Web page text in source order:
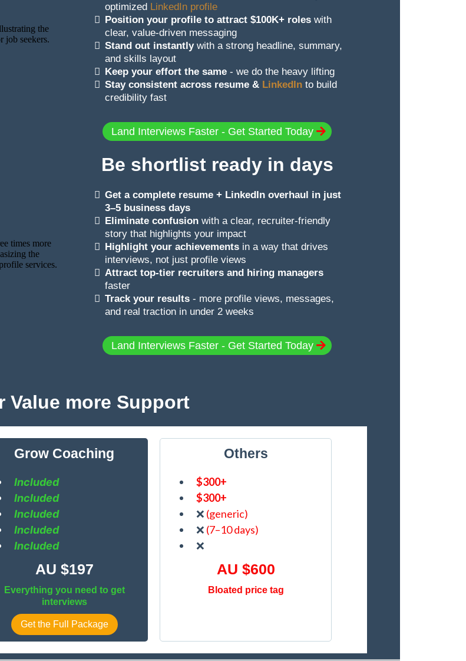
optimized LinkedIn profile
Position your profile to attract $100K+ roles with
clear, value-driven messaging
Stand out instantlywith a strong headline, summary,
and skills layout
Keep your effort the same - we do the heavy lifting
Stay consistent across resume & LinkedIn to build
credibility fast
Land Interviews Faster - Get Started Today
Be shortlist ready in days
Get a complete resume + LinkedIn overhaul in just
3–5 business days
Eliminate confusion with a clear, recruiter-friendly
story that highlights your impact
Highlight your achievements in a way that drives
interviews, not just profile views
Attract top-tier recruiters and hiring managers
faster
Track your results - more profile views, messages,
and real traction in under 2 weeks
Land Interviews Faster - Get Started Today
Value more Support
Grow Coaching
Included
Included
Included
Included
Included
AU $197
Everything you need to get
interviews
Get the Full Package
Others
$300+
$300+
❌ (generic)
❌ (7–10 days)
❌
AU $600
Bloated price tag